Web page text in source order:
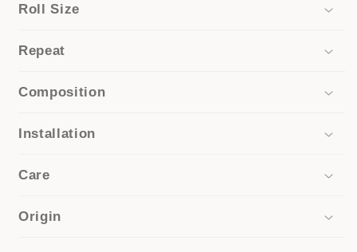
Roll Size
Repeat
Composition
Installation
Care
Origin